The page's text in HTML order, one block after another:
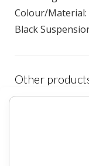
Colour/
Black
Other